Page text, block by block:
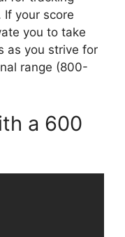
If your score
you to take
as you strive for
range (800-
a 600